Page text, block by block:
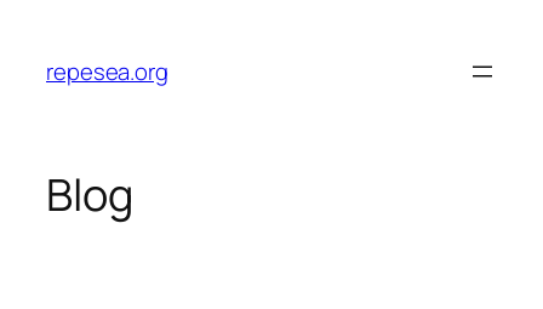
content
repesea.org
Blog